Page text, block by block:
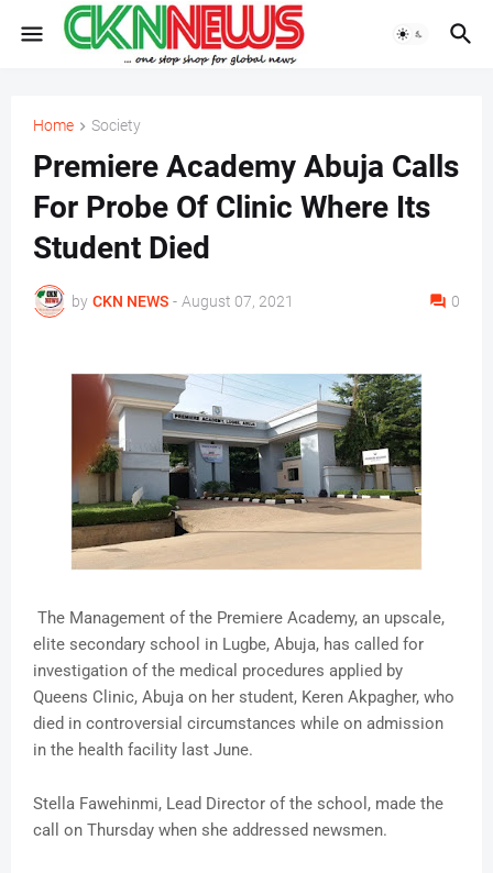
Home Society
Premiere Academy Abuja Calls
For Probe Of Clinic Where Its
Student Died
by CKN NEWS - August 07, 2021 0
The Management of the Premiere Academy, an upscale,
elite secondary school in Lugbe, Abuja, has called for
investigation of the medical procedures applied by
Queens Clinic, Abuja on her student, Keren Akpagher, who
died in controversial circumstances while on admission
in the health facility last June.
Stella Fawehinmi, Lead Director of the school, made the
call on Thursday when she addressed newsmen.